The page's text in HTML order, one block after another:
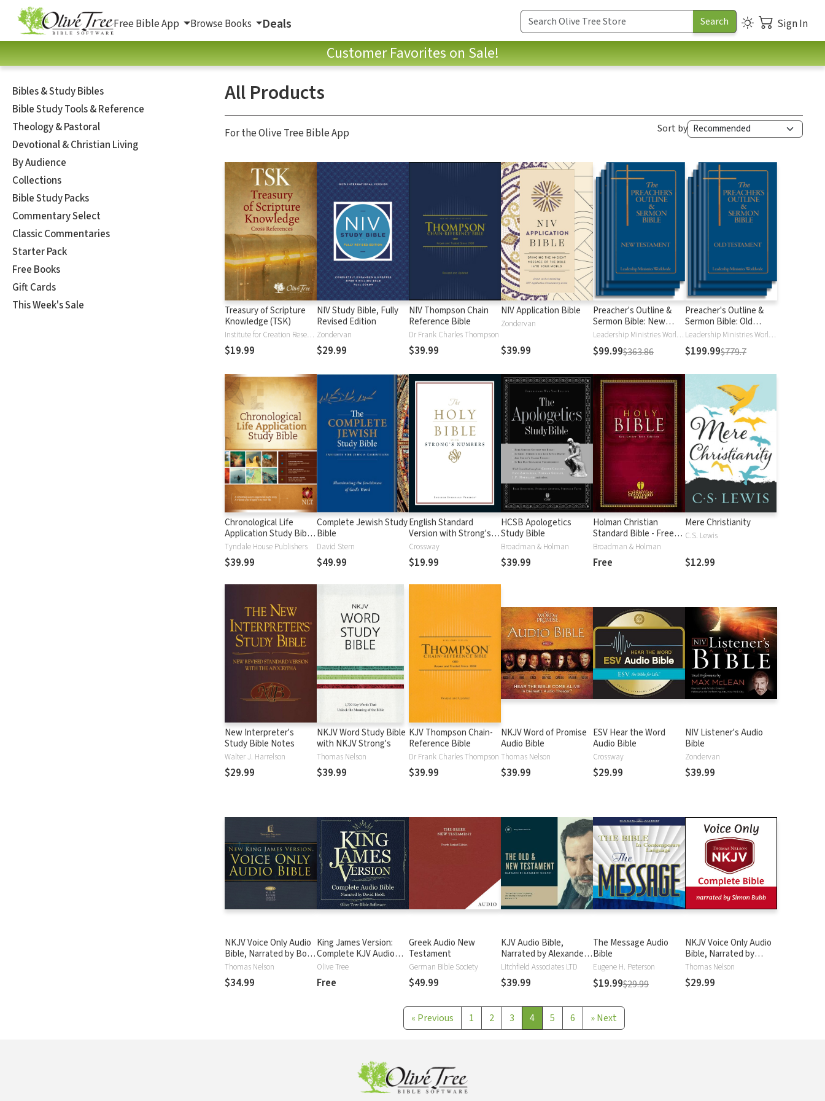
Free Bible App Browse Books Deals Sign In
Customer Favorites on Sale!
Bibles & Study Bibles
Bible Study Tools & Reference
Theology & Pastoral
Devotional & Christian Living
By Audience
Collections
Bible Study Packs
Commentary Select
Classic Commentaries
Starter Pack
Free Books
Gift Cards
This Week's Sale
All Products
For the Olive Tree Bible App Sort by
Treasury of Scripture
Knowledge (TSK)
Institute for Creation Research
$19.99
NIV Study Bible, Fully
Revised Edition
Zondervan
$29.99
NIV Thompson Chain
Reference Bible
Dr Frank Charles Thompson
$39.99
NIV Application Bible
Zondervan
$39.99
Preacher's Outline &
Sermon Bible: New
Testament
Leadership Ministries Worldwide
$99.99$363.86
Preacher's Outline &
Sermon Bible: Old
Testament
Leadership Ministries Worldwide
$199.99$779.7
Chronological Life
Application Study Bible
(CLASB) NLT
Tyndale House Publishers
$39.99
Complete Jewish Study
Bible
David Stern
$49.99
English Standard
Version with Strong's
Numbers - ESV Strong's
Crossway
$19.99
HCSB Apologetics
Study Bible
Broadman & Holman
$39.99
Holman Christian
Standard Bible - Free
Version (HCSB)
Broadman & Holman
Free
Mere Christianity
C.S. Lewis
$12.99
New Interpreter's
Study Bible Notes
Walter J. Harrelson
$29.99
NKJV Word Study Bible
with NKJV Strong's
Thomas Nelson
$39.99
KJV Thompson Chain-
Reference Bible
Dr Frank Charles Thompson
$39.99
NKJV Word of Promise
Audio Bible
Thomas Nelson
$39.99
ESV Hear the Word
Audio Bible
Crossway
$29.99
NIV Listener's Audio
Bible
Zondervan
$39.99
NKJV Voice Only Audio
Bible, Narrated by Bob
Souer: Complete Bible
Thomas Nelson
$34.99
King James Version:
Complete KJV Audio
Bible
Olive Tree
Free
Greek Audio New
Testament
German Bible Society
$49.99
KJV Audio Bible,
Narrated by Alexander
Scourby
Litchfield Associates LTD
$39.99
The Message Audio
Bible
Eugene H. Peterson
$19.99$29.99
NKJV Voice Only Audio
Bible, Narrated by
Simon Bubb: Complete
Bible
Thomas Nelson
$29.99
« Previous 1 2 3 4 5 6 » Next